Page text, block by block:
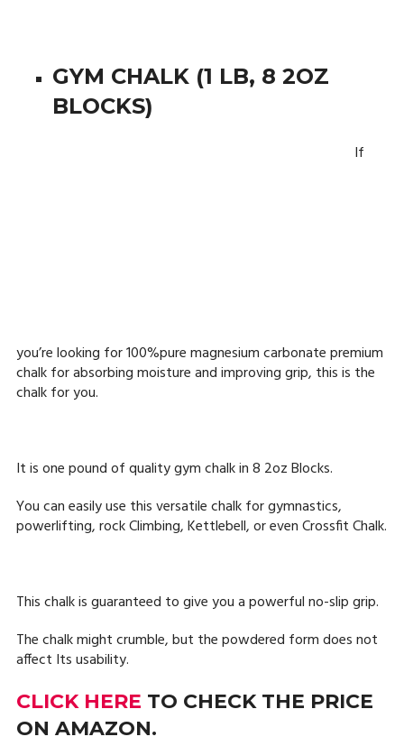
GYM CHALK (1 LB, 8 2OZ
BLOCKS)
If
you’re looking for 100%pure magnesium carbonate premium
chalk for absorbing moisture and improving grip, this is the
chalk for you.
It is one pound of quality gym chalk in 8 2oz Blocks.
You can easily use this versatile chalk for gymnastics,
powerlifting, rock Climbing, Kettlebell, or even Crossfit Chalk.
This chalk is guaranteed to give you a powerful no-slip grip.
The chalk might crumble, but the powdered form does not
affect Its usability.
CLICK HERE TO CHECK THE PRICE
ON AMAZON.